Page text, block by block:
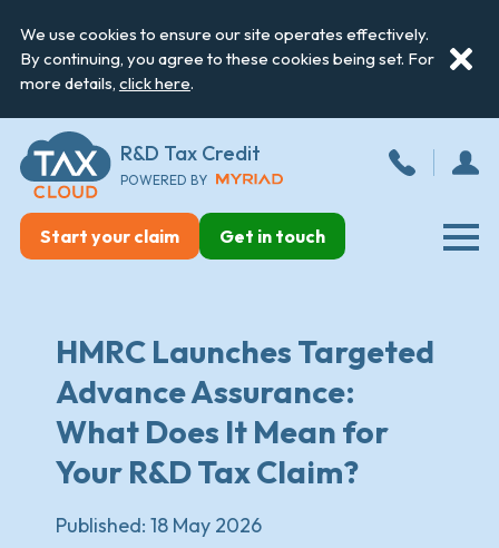
We use cookies to ensure our site operates effectively.
By continuing, you agree to these cookies being set. For
more details, click here.
R&D Tax Credit
POWERED BY
Start your claim Get in touch
HMRC Launches Targeted
Advance Assurance:
What Does It Mean for
Your R&D Tax Claim?
Published: 18 May 2026